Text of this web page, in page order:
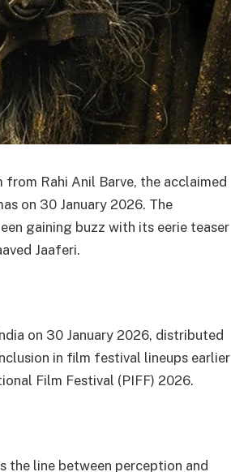
Rahi Anil Barve, the acclaimed
on 30 January 2026. The
gaining buzz with its eerie teaser
Jaaferi.
on 30 January 2026, distributed
in film festival lineups earlier
Film Festival (PIFF) 2026.
the line between perception and